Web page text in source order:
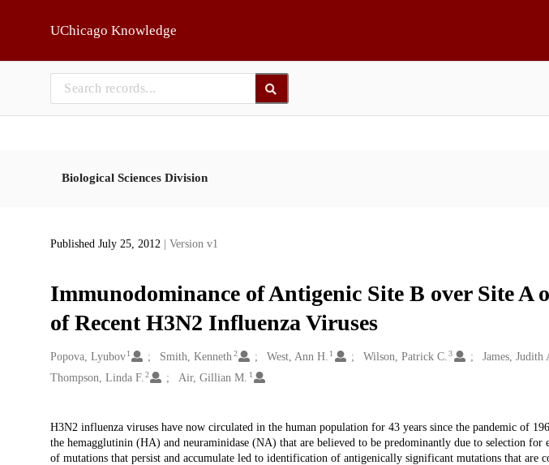
UChicago Knowledge
Biological Sciences Division
Published July 25, 2012 | Version v1
Immunodominance of Antigenic Site B over Site A
of Recent H3N2 Influenza Viruses
Creators
Popova, Lyubov 1 Smith, Kenneth 2 West, Ann H. 1 Wilson, Patrick C. 3 James, Judith
Thompson, Linda F. 2 Air, Gillian M. 1
Description
H3N2 influenza viruses have now circulated in the human population for 43 years since the pandemic of
the hemagglutinin (HA) and neuraminidase (NA) that are believed to be predominantly due to selection for
of mutations that persist and accumulate led to identification of antigenically significant mutations that are